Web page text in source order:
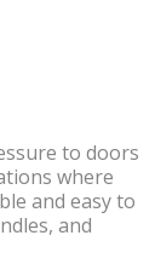
to doors
where
and easy to
and